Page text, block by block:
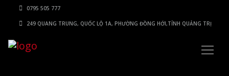
0795 505 777
249 QUANG TRUNG, QUỐC LỘ 1A, PHƯỜNG ĐỒNG HỚI,TỈNH QUẢNG TRỊ